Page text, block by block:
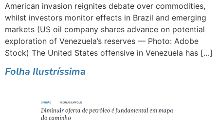
American invasion reignites debate over commodities,
whilst investors monitor effects in Brazil and emerging
markets (US oil company shares advance on potential
exploration of Venezuela’s reserves — Photo: Adobe
Stock) The United States offensive in Venezuela has […]
Folha Ilustríssima